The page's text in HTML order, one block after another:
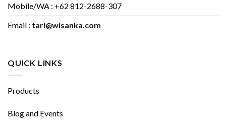
Mobile/WA : +62 812-2688-307
Email : tari@wisanka.com
QUICK LINKS
Products
Blog and Events